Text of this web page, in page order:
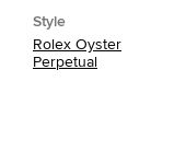
Style
Rolex Oyster
Perpetual